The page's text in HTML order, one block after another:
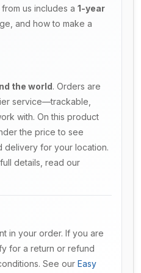
us includes a 1-year
and how to make a
the world. Orders are
service—trackable,
with. On this product
the price to see
delivery for your location.
details, read our
in your order. If you are
for a return or refund
See our Easy